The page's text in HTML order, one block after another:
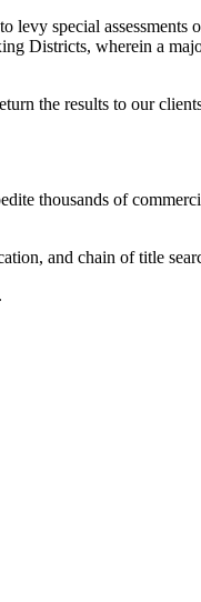
special assessments
Districts, wherein a
the results to our
thousands of
and chain of title